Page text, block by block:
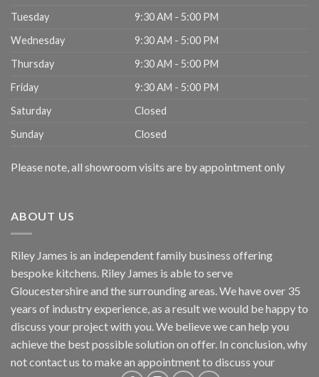
Tuesday
9:30 AM - 5:00 PM
Wednesday
9:30 AM - 5:00 PM
Thursday
9:30 AM - 5:00 PM
Friday
9:30 AM - 5:00 PM
Saturday
Closed
Sunday
Closed
Please note, all showroom visits are by appointment only
ABOUT US
Riley James is an independent family business offering
bespoke kitchens. Riley James is able to serve
Gloucestershire and the surrounding areas. We have over 35
years of industry experience, as a result we would be happy to
discuss your project with you. We believe we can help you
achieve the best possible solution on offer. In conclusion, why
notcontact us to make an appointment to discuss your